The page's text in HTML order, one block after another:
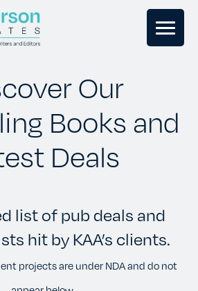
Our
Books and
Deals
list of pub deals and
hit by KAA’s clients.
projects are under NDA and do not
GHOSTWRITING
BOOK EDITING
BOOK COACHING
RETREATS
OUR TEAM